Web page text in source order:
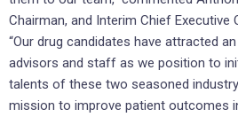
Chairman, and Interim Chief Executive
“Our drug candidates have attracted
advisors and staff as we position to
talents of these two seasoned
mission to improve patient outcomes